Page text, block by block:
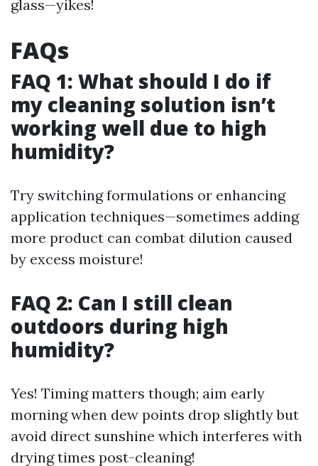
glass—yikes!
FAQs
FAQ 1: What should I do if
my cleaning solution isn’t
working well due to high
humidity?
Try switching formulations or enhancing
application techniques—sometimes adding
more product can combat dilution caused
by excess moisture!
FAQ 2: Can I still clean
outdoors during high
humidity?
Yes! Timing matters though; aim early
morning when dew points drop slightly but
avoid direct sunshine which interferes with
drying times post-cleaning!